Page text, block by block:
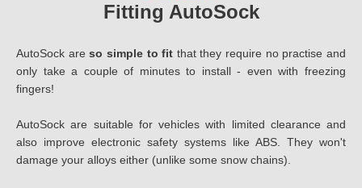
Fitting AutoSock
AutoSock areso simple to fit that they require no practise and
only take a couple of minutes to install - even with freezing
fingers!
AutoSock are suitable for vehicles with limited clearance and
also improve electronic safety systems like ABS. They won't
damage your alloys either (unlike some snow chains).